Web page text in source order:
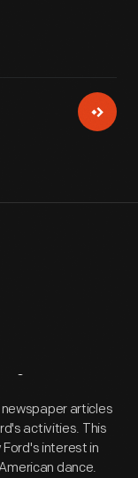
articles
activities. This
interest in
dance.